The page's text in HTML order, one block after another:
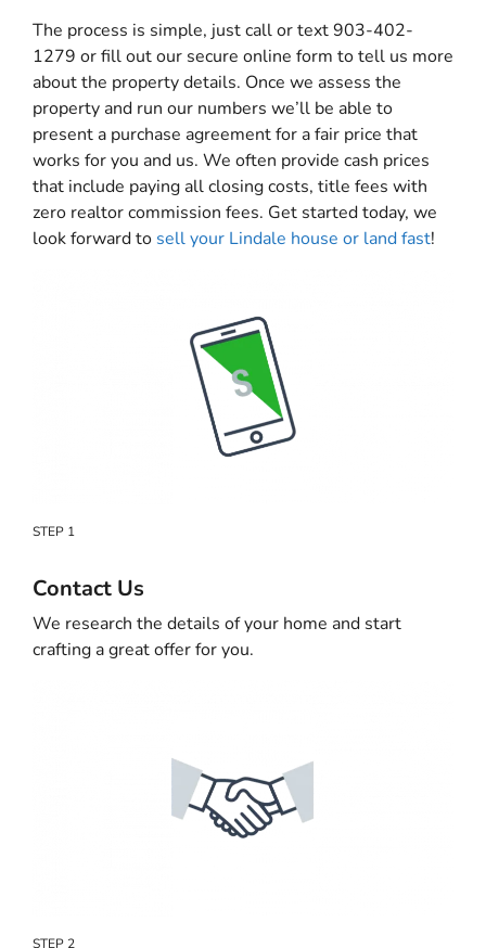
The process is simple, just call or text 903-402-
1279 or fill out our secure online form to tell us more
about the property details. Once we assess the
property and run our numbers we’ll be able to
present a purchase agreement for a fair price that
works for you and us. We often provide cash prices
that include paying all closing costs, title fees with
zero realtor commission fees. Get started today, we
look forward to sell your Lindale house or land fast!
STEP 1
Contact Us
We research the details of your home and start
crafting a great offer for you.
STEP 2